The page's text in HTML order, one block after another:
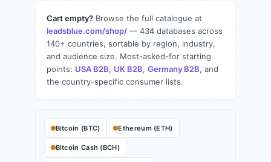
Cart empty?Browse the full catalogue at
leadsblue.com/shop/— 434 databases across
140+ countries, sortable by region, industry,
and audience size. Most-asked-for starting
points: USA B2B, UK B2B, Germany B2B, and
the country-specific consumer lists.
Bitcoin (BTC) Ethereum (ETH)
Bitcoin Cash (BCH)